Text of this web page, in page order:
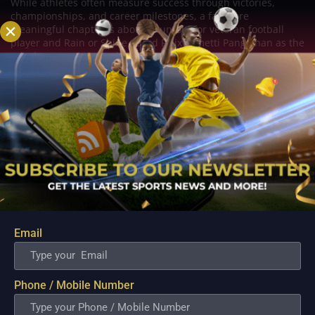
championships, and career milestones, a far more
meaningful chapter is about to unfold for veteran football
player and Rain or Shine guard Felix Lemetti Pangilinan as the
couple prepares to welcome their first...
PBA; Titan withstands furious Macau comeback
to escape with hard-earned victory
Email
Phone / Mobile Number